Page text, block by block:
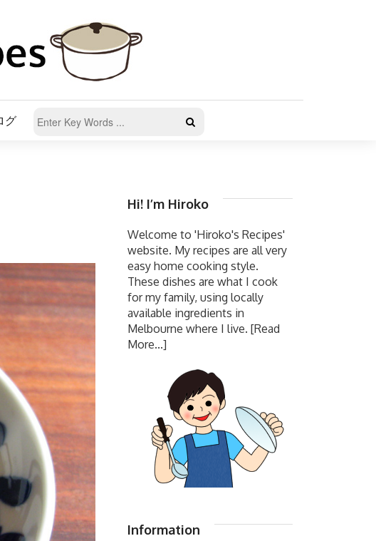
グ
Hi! I’m Hiroko
Welcome to 'Hiroko's Recipes'
website. My recipes are all very
easy home cooking style.
These dishes are what I cook
for my family, using locally
available ingredients in
Melbourne where I live. [Read
More...]
Information